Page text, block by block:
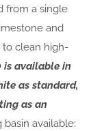
from a single
and
to clean high-
is available in
as standard,
as an
basin available: